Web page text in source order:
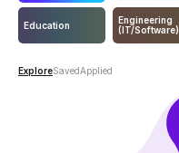
Education
Engineering
(IT/Software)
ExploreSavedApplied